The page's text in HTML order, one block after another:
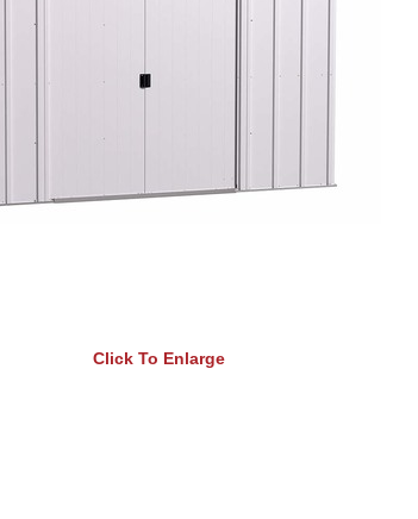
Click To Enlarge